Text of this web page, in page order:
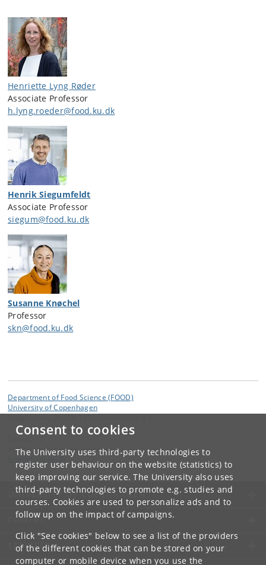
Consent to cookies
The University uses third-party technologies to
register user behaviour on the website (statistics) to
keep improving our service. The University also uses
third-party technologies to promote e.g. studies and
courses. Cookies are used to personalize ads and to
follow up on the impact of campaigns.
Click "See cookies" below to see a list of the providers
of the different cookies that can be stored on your
computer or mobile device when you use the
Henriette Lyng Røder
Associate Professor
h.lyng.roeder@food.ku.dk
Henrik Siegumfeldt
Associate Professor
siegum@food.ku.dk
Susanne Knøchel
Professor
skn@food.ku.dk
Department of Food Science (FOOD)
University of Copenhagen
Institut for Fødevarevidenskab
UNIVERSITY OF COPENHAGEN
CONTACT
SERVICES